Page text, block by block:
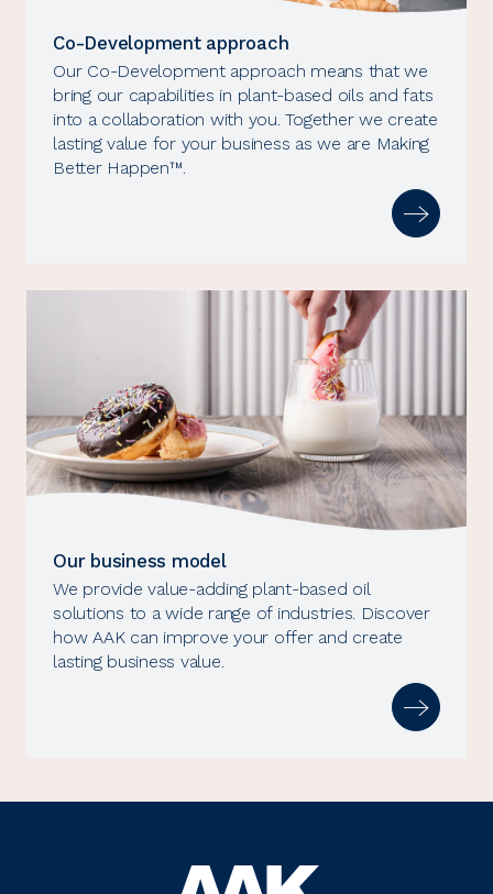
Co-Development approach
Our Co-Development approach means that we
bring our capabilities in plant-based oils and fats
into a collaboration with you. Together we create
lasting value for your business as we are Making
Better Happen™.
Our business model
We provide value-adding plant-based oil
solutions to a wide range of industries. Discover
how AAK can improve your offer and create
lasting business value.